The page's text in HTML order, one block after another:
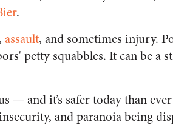
.
assault, and sometimes injury.
petty squabbles. It can be a
— and it’s safer today than
and paranoia being